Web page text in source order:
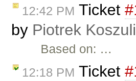
12:42 PM Ticket
by Piotrek
Based on: …
12:18 PM Ticket